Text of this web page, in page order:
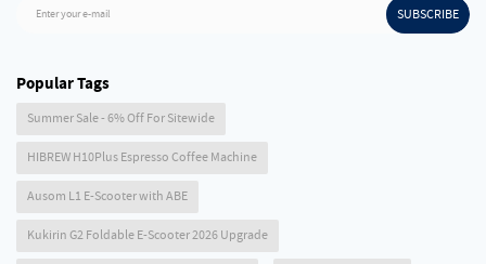
Enter your e-mail SUBSCRIBE
Popular Tags
Summer Sale - 6% Off For Sitewide
HIBREW H10Plus Espresso Coffee Machine
Ausom L1 E-Scooter with ABE
Kukirin G2 Foldable E-Scooter 2026 Upgrade